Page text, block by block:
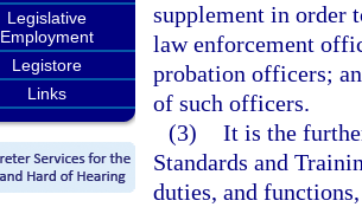
Legislative
Employment
Legistore
Links
supplement in order
law enforcement
probation officers;
of such officers.
(3) It is the
Standards and
duties, and